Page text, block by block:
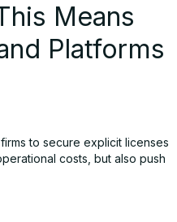
Means
Platforms
to secure explicit licenses
costs, but also push